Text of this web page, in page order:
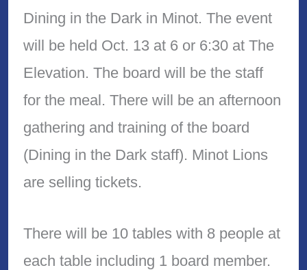
Dining in the Dark in Minot. The event
will be held Oct. 13 at 6 or 6:30 at The
Elevation. The board will be the staff
for the meal. There will be an afternoon
gathering and training of the board
(Dining in the Dark staff). Minot Lions
are selling tickets.
There will be 10 tables with 8 people at
each table including 1 board member.